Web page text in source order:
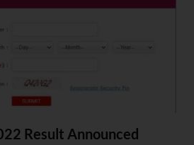
Result Announced